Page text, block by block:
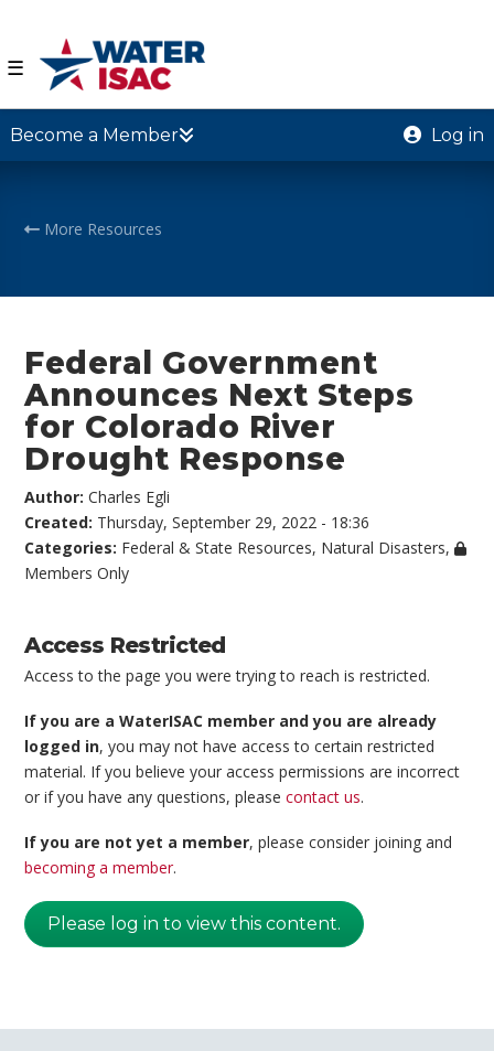
☰
Become a Member Log in
More Resources
Federal Government
Announces Next Steps
for Colorado River
Drought Response
Author:Charles Egli
Created: Thursday, September 29, 2022 - 18:36
Categories: Federal & State Resources, Natural Disasters,
Members Only
Access Restricted
Access to the page you were trying to reach is restricted.
If you are a WaterISAC member and you are already
logged in, you may not have access to certain restricted
material. If you believe your access permissions are incorrect
or if you have any questions, pleasecontact us.
If you are not yet a member, please consider joining and
becoming a member.
Please log in to view this content.